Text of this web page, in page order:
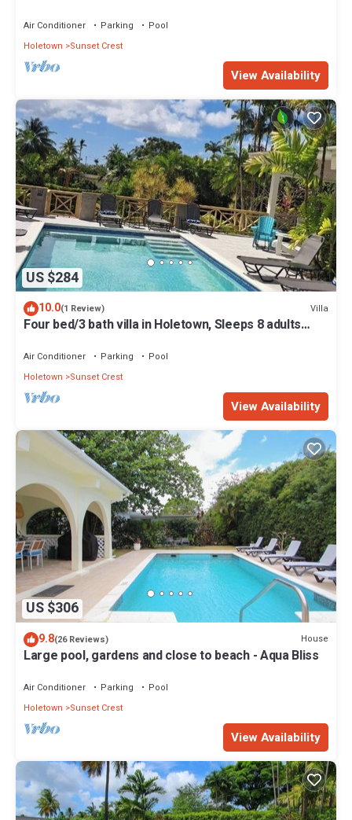
Air Conditioner Parking
Pool
Holetown
Sunset Crest
View Availability
US $284
10.0(1 Review) Villa
Four bed/3 bath villa in Holetown, Sleeps 8 adults
Air Conditioner Parking
Pool
Holetown
Sunset Crest
View Availability
US $306
9.8(26 Reviews) House
Large pool, gardens and close to beach - Aqua Bliss
Air Conditioner Parking
Pool
Holetown
Sunset Crest
View Availability